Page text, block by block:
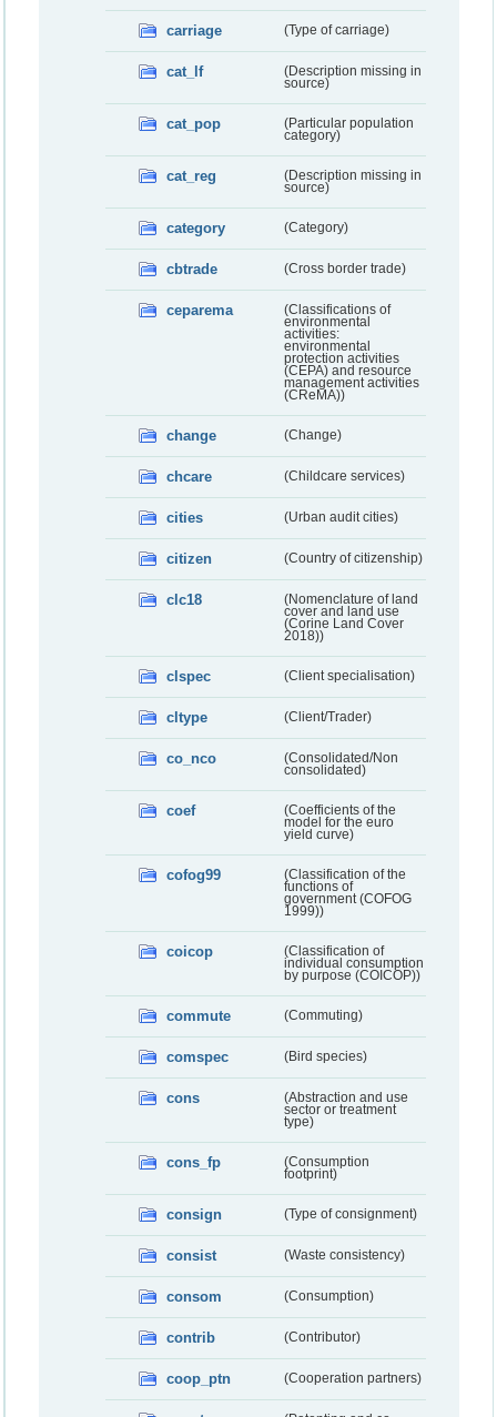
carriage (Type of carriage)
cat_lf
(Description missing in
source)
cat_pop
(Particular population
category)
cat_reg
(Description missing in
source)
category (Category)
cbtrade (Cross border trade)
ceparema
(Classifications of
environmental
activities:
environmental
protection activities
(CEPA) and resource
management activities
(CReMA))
change (Change)
chcare (Childcare services)
cities (Urban audit cities)
citizen (Country of citizenship)
clc18
(Nomenclature of land
cover and land use
(Corine Land Cover
2018))
clspec (Client specialisation)
cltype (Client/Trader)
co_nco
(Consolidated/Non
consolidated)
coef
(Coefficients of the
model for the euro
yield curve)
cofog99
(Classification of the
functions of
government (COFOG
1999))
coicop
(Classification of
individual consumption
by purpose (COICOP))
commute (Commuting)
comspec (Bird species)
cons
(Abstraction and use
sector or treatment
type)
cons_fp
(Consumption
footprint)
consign (Type of consignment)
consist (Waste consistency)
consom (Consumption)
contrib (Contributor)
coop_ptn (Cooperation partners)